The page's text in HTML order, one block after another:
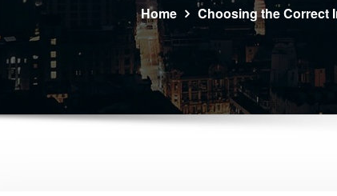
Home Choosing the Correct